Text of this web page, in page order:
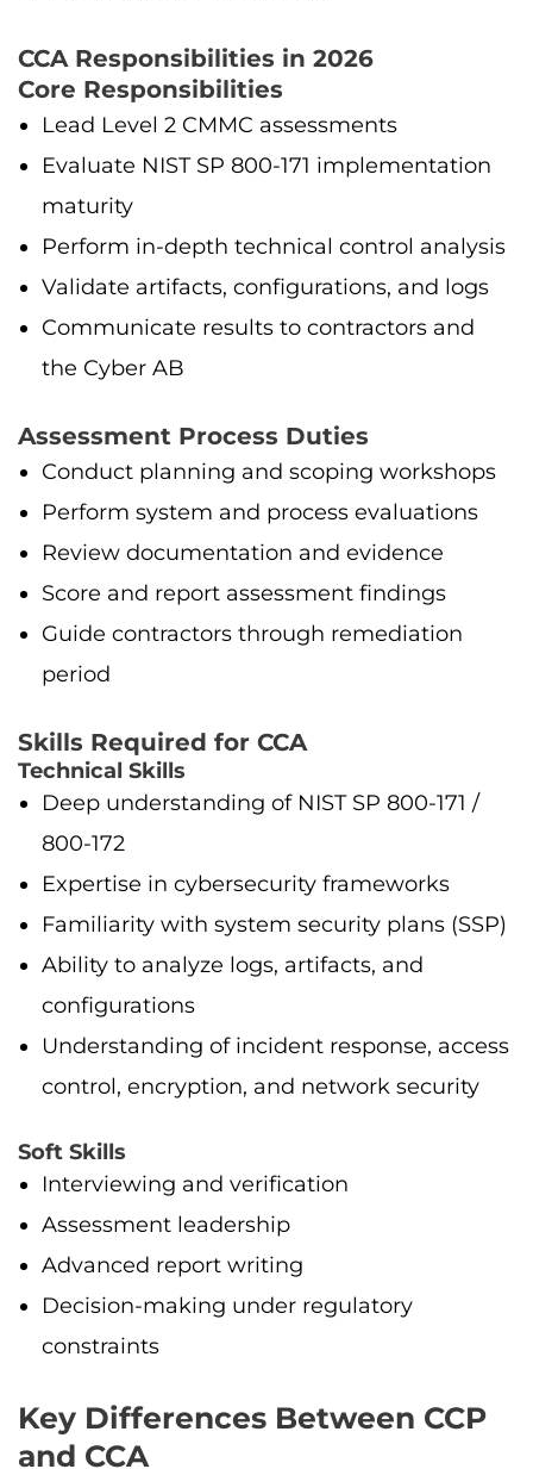
CCA Responsibilities in 2026
Core Responsibilities
Lead Level 2 CMMC assessments
Evaluate NIST SP 800-171 implementation
maturity
Perform in-depth technical control analysis
Validate artifacts, configurations, and logs
Communicate results to contractors and
the Cyber AB
Assessment Process Duties
Conduct planning and scoping workshops
Perform system and process evaluations
Review documentation and evidence
Score and report assessment findings
Guide contractors through remediation
period
Skills Required for CCA
Technical Skills
Deep understanding of NIST SP 800-171 /
800-172
Expertise in cybersecurity frameworks
Familiarity with system security plans (SSP)
Ability to analyze logs, artifacts, and
configurations
Understanding of incident response, access
control, encryption, and network security
Soft Skills
Interviewing and verification
Assessment leadership
Advanced report writing
Decision-making under regulatory
constraints
Key Differences Between CCP
and CCA